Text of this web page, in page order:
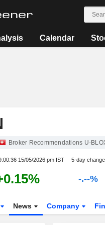
Calendar
Broker Recommendations U-
15/05/2026 pm IST 5-day change
-.--%
News Company